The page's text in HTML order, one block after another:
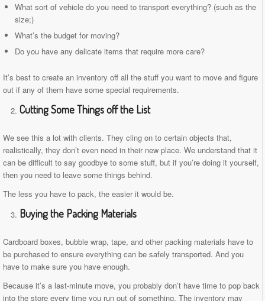
What sort of vehicle do you need to transport everything? (such as the
size;)
What’s the budget for moving?
Do you have any delicate items that require more care?
It’s best to create an inventory off all the stuff you want to move and figure
out if any of them have some special requirements.
Cutting Some Things off the List
We see this a lot with clients. They cling on to certain objects that,
realistically, they don’t even need in their new place. We understand that it
can be difficult to say goodbye to some stuff, but if you’re doing it yourself,
then you need to leave some things behind.
The less you have to pack, the easier it would be.
Buying the Packing Materials
Cardboard boxes, bubble wrap, tape, and other packing materials have to
be purchased to ensure everything can be safely transported. And you
have to make sure you have enough.
Because it’s a last-minute move, you probably don’t have time to pop back
into the store every time you run out of something. The inventory may